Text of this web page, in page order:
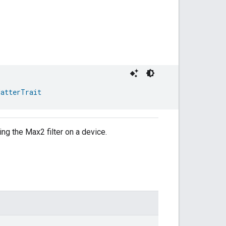
the Max2 filter on a device.